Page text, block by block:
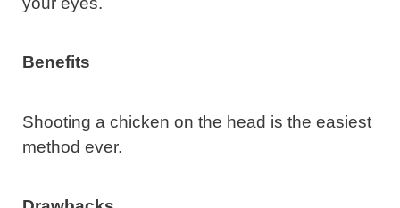
Benefits
Shooting a chicken on the head is the easiest
method ever.